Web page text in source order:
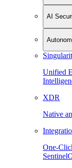
AI
Unified
XDR
Native
One-